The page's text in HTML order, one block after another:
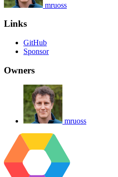
mruoss
Links
GitHub
Sponsor
Owners
mruoss